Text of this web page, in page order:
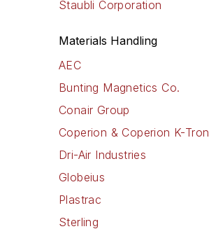
Staubli Corporation
Materials Handling
AEC
Bunting Magnetics Co.
Conair Group
Coperion & Coperion K-Tron
Dri-Air Industries
Globeius
Plastrac
Sterling